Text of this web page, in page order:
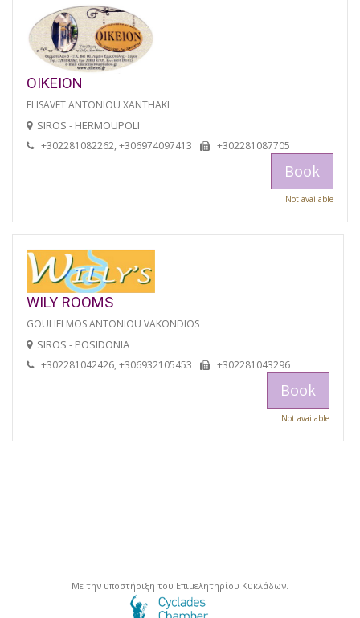
OIKEION
ELISAVET ANTONIOU XANTHAKI
SIROS - HERMOUPOLI
+302281082262, +306974097413 +302281087705
Book
Not available
WILY ROOMS
GOULIELMOS ANTONIOU VAKONDIOS
SIROS - POSIDONIA
+302281042426, +306932105453 +302281043296
Book
Not available
Με την υποστήριξη του Επιμελητηρίου Κυκλάδων.